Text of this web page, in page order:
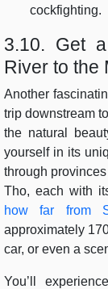
cockfighting.
3.10. Get
River to the
Another
trip downstream
the natural
yourself in its
through
Tho, each with
how far from
approximately
car, or even a
You’ll